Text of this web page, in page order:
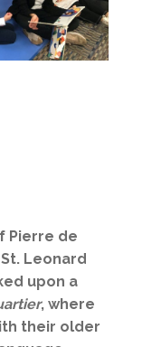
Pierre de
Leonard
upon a
, where
their older